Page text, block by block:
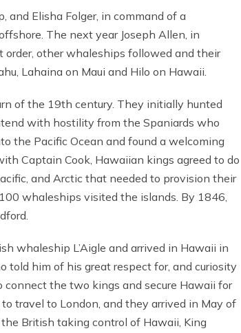
and Elisha Folger, in command of a
The next year Joseph Allen, in
order, other whaleships followed and their
Lahaina on Maui and Hilo on Hawaii.
of the 19th century. They initially hunted
with hostility from the Spaniards who
the Pacific Ocean and found a welcoming
Captain Cook, Hawaiian kings agreed to do
and Arctic that needed to provision their
whaleships visited the islands. By 1846,
whaleship L’Aigle and arrived in Hawaii in
told him of his great respect for, and curiosity
connect the two kings and secure Hawaii for
travel to London, and they arrived in May of
British taking control of Hawaii, King